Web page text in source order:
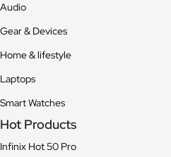
Audio
Gear & Devices
Home & lifestyle
Laptops
Smart Watches
Hot Products
Infinix Hot 50 Pro